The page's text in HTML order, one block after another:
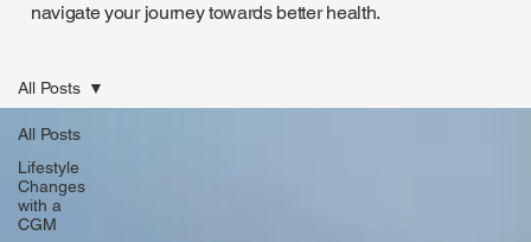
navigate your journey towards better health.
All Posts
Lifestyle
Changes
with a
CGM
All Posts